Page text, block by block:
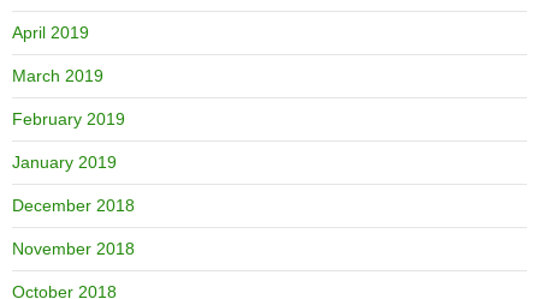
April 2019
March 2019
February 2019
January 2019
December 2018
November 2018
October 2018